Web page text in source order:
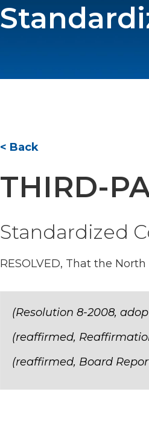
< Back
THIRD-
Standardized
RESOLVED, That the
(Resolution 8-2008,
(reaffirmed,
(reaffirmed, Board